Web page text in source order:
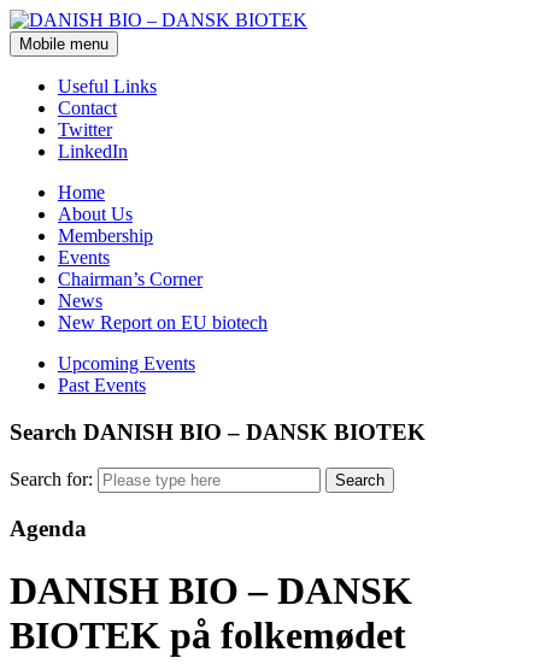
Mobile menu
Useful Links
Contact
Twitter
LinkedIn
Home
About Us
Membership
Events
Chairman’s Corner
News
New Report on EU biotech
Upcoming Events
Past Events
Search DANISH BIO – DANSK BIOTEK
Search for:
Agenda
DANISH BIO – DANSK
BIOTEK på folkemødet